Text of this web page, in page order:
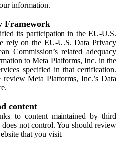
information.
Framework
its participation in the EU-U.S.
rely on the EU-U.S. Data Privacy
Commission’s related adequacy
to Meta Platforms, Inc. in the
specified in that certification.
Meta Platforms, Inc.’s Data
content
to content maintained by third
not control. You should review
that you visit.